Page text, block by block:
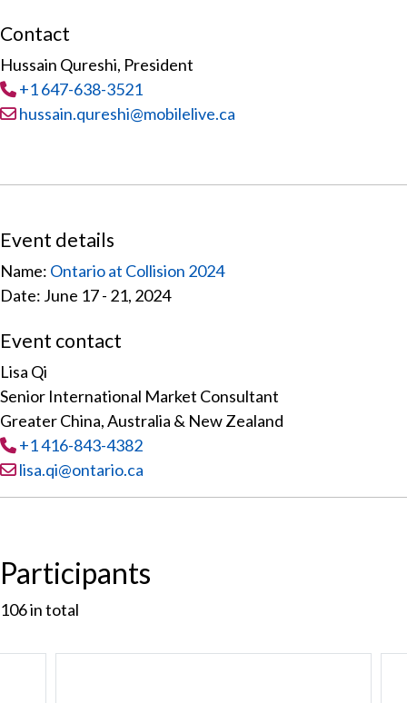
Contact
Hussain Qureshi, President
Tel:
+1 647-638-3521
Email:hussain.qureshi@mobilelive.ca
Event details
Name: Ontario at Collision 2024
Date: June 17 - 21, 2024
Event contact
Lisa Qi
Senior International Market Consultant
Greater China, Australia & New Zealand
Tel:
+1 416-843-4382
Email:lisa.qi@ontario.ca
Participants
106in total